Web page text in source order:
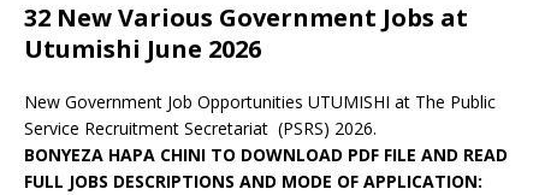
32 New Various Government Jobs at
Utumishi June 2026
New Government Job Opportunities UTUMISHI at The Public
Service Recruitment Secretariat (PSRS) 2026.
BONYEZA HAPA CHINI TO DOWNLOAD PDF FILE AND READ
FULL JOBS DESCRIPTIONS AND MODE OF APPLICATION: